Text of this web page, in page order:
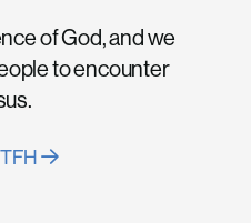
of God, and we
to encounter